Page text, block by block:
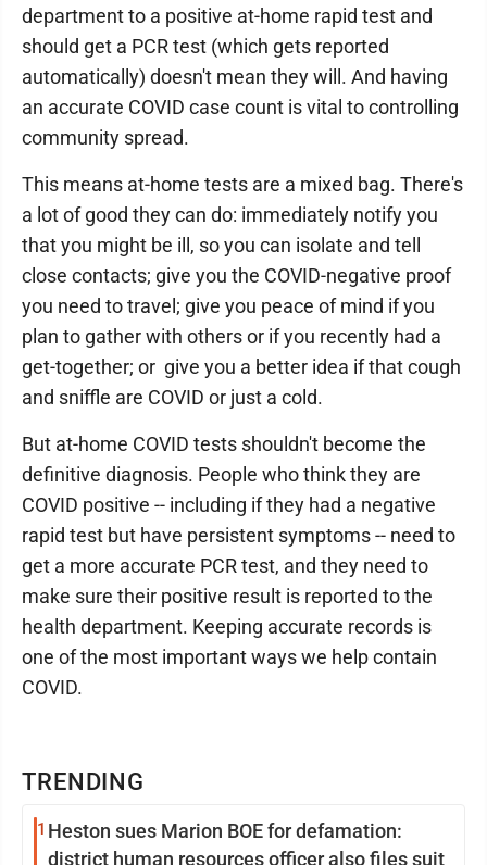
TRENDING
1 Heston sues Marion BOE for defamation:
district human resources officer also files suit
department to a positive at-home rapid test and
should get a PCR test (which gets reported
automatically) doesn't mean they will. And having
an accurate COVID case count is vital to controlling
community spread.
This means at-home tests are a mixed bag. There's
a lot of good they can do: immediately notify you
that you might be ill, so you can isolate and tell
close contacts; give you the COVID-negative proof
you need to travel; give you peace of mind if you
plan to gather with others or if you recently had a
get-together; or give you a better idea if that cough
and sniffle are COVID or just a cold.
But at-home COVID tests shouldn't become the
definitive diagnosis. People who think they are
COVID positive -- including if they had a negative
rapid test but have persistent symptoms -- need to
get a more accurate PCR test, and they need to
make sure their positive result is reported to the
health department. Keeping accurate records is
one of the most important ways we help contain
COVID.